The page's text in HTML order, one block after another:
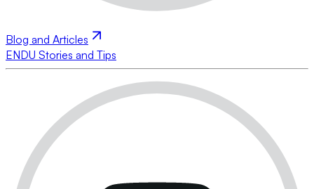
Blog and Articles
ENDU Stories and Tips